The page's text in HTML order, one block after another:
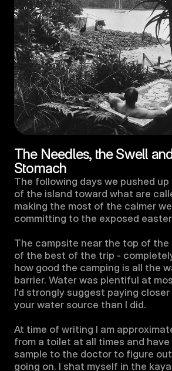
The Needles, the Swell
Stomach
The following days we pushed
of the island toward what are
making the most of the calmer
committing to the exposed
The campsite near the top of the
of the best of the trip -
how good the camping is all the
barrier. Water was plentiful at
I'd strongly suggest paying
your water source than I did.
At time of writing I am
from a toilet at all times and
sample to the doctor to figure
going on. I shat myself in the